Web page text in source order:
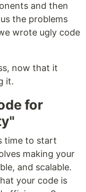
and then
the problems
wrote ugly code
now that it
it.
for
time to start
making your
and scalable.
your code is